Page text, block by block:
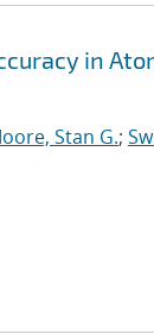
in
Stan G.;